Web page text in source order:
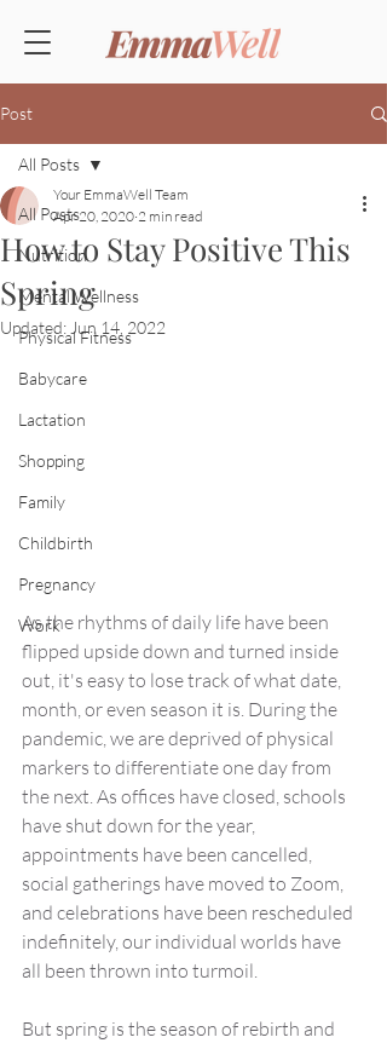
Post
All Posts
Nutrition
Mental Wellness
Physical Fitness
Babycare
Lactation
Shopping
Family
Childbirth
Pregnancy
Work
All Posts
How to Stay Positive This
Spring
Your EmmaWell Team
Apr 20, 2020 2 min read
Updated: Jun 14, 2022
As the rhythms of daily life have been
flipped upside down and turned inside
out, it's easy to lose track of what date,
month, or even season it is. During the
pandemic, we are deprived of physical
markers to differentiate one day from
the next. As offices have closed, schools
have shut down for the year,
appointments have been cancelled,
social gatherings have moved to Zoom,
and celebrations have been rescheduled
indefinitely, our individual worlds have
all been thrown into turmoil.
But spring is the season of rebirth and